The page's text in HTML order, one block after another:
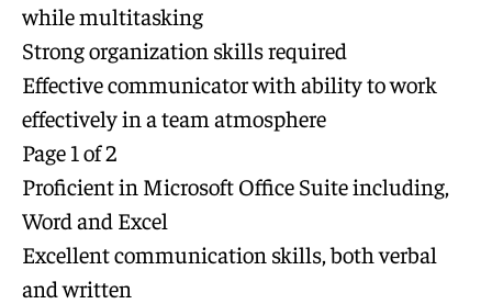
while multitasking
Strong organization skills required
Effective communicator with ability to work
effectively in a team atmosphere
Page 1 of 2
Proficient in Microsoft Office Suite including,
Word and Excel
Excellent communication skills, both verbal
and written